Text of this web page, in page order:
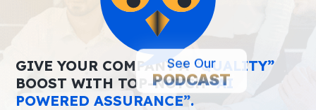
GIVE YOUR COMPANY A “QUALITY”
BOOST WITH TOP-NOTCH “AI
POWERED ASSURANCE”.
See Our
PODCAST